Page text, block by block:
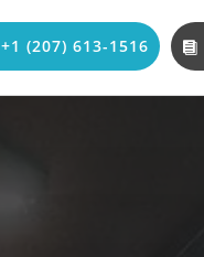
+1 (207) 613-1516